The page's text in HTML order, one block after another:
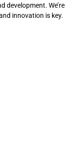
development. We’re
innovation is key.